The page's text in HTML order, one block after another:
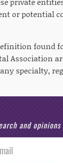
or potential
found
Association
specialty,
and